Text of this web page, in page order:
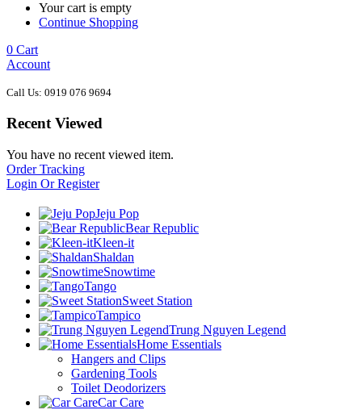
Your cart is empty
Continue Shopping
0 Cart
Account
Call Us: 0919 076 9694
Recent Viewed
You have no recent viewed item.
Order Tracking
Login Or Register
Jeju Pop
Bear Republic
Kleen-it
Shaldan
Snowtime
Tango
Sweet Station
Tampico
Trung Nguyen Legend
Home Essentials
Hangers and Clips
Gardening Tools
Toilet Deodorizers
Car Care